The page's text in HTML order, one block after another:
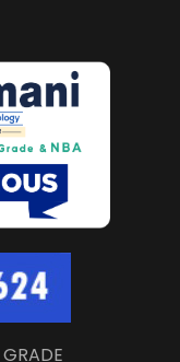
GRADE